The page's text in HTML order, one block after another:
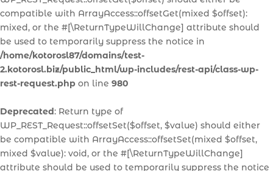
compatible with ArrayAccess::offsetGet(mixed $offset):
mixed, or the #[\ReturnTypeWillChange] attribute should
be used to temporarily suppress the notice in
/home/kotorosl87/domains/test-
2.kotorosl.biz/public_html/wp-includes/rest-api/class-wp-
rest-request.php on line 980
Deprecated: Return type of
WP_REST_Request::offsetSet($offset, $value) should either
be compatible with ArrayAccess::offsetSet(mixed $offset,
mixed $value): void, or the #[\ReturnTypeWillChange]
attribute should be used to temporarily suppress the notice